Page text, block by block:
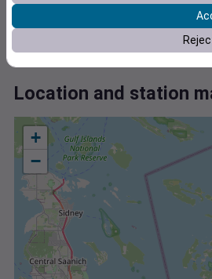
Jun 26
Location and station
+
−